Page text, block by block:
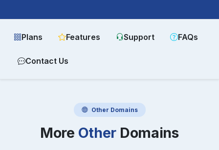
Plans Features Support FAQs
Contact Us
Other Domains
More Other Domains